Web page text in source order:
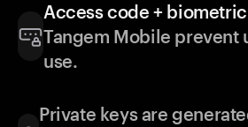
Access code +
Tangem Mobile prevent
use.
Private keys are